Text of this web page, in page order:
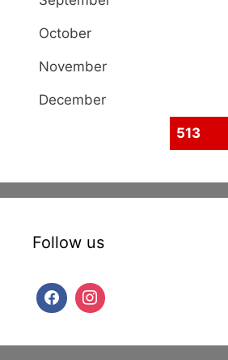
October
November
December
513
Follow us